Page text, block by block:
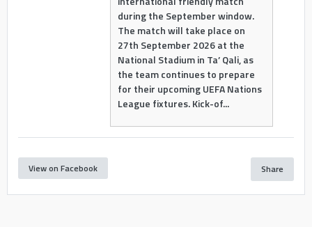
during the September window.
The match will take place on
27th September 2026 at the
National Stadium in Ta’ Qali, as
the team continues to prepare
for their upcoming UEFA Nations
League fixtures. Kick-of...
View on Facebook Share